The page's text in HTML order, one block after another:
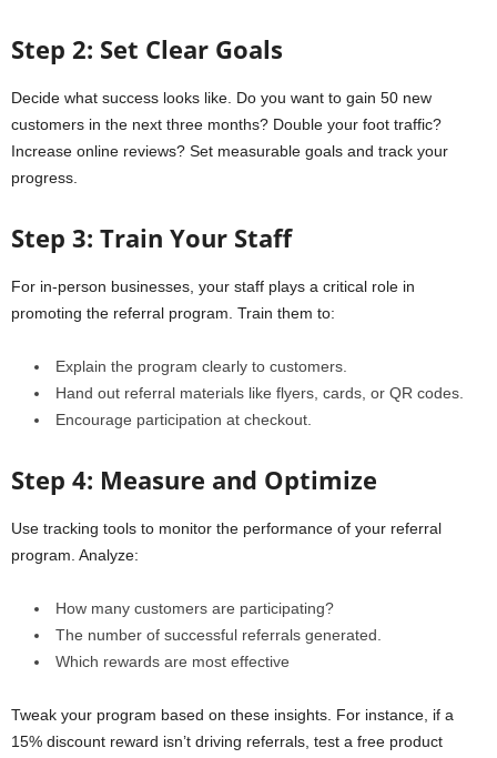
Step 2: Set Clear Goals
Decide what success looks like. Do you want to gain 50 new
customers in the next three months? Double your foot traffic?
Increase online reviews? Set measurable goals and track your
progress.
Step 3: Train Your Staff
For in-person businesses, your staff plays a critical role in
promoting the referral program. Train them to:
Explain the program clearly to customers.
Hand out referral materials like flyers, cards, or QR codes.
Encourage participation at checkout.
Step 4: Measure and Optimize
Use tracking tools to monitor the performance of your referral
program. Analyze:
How many customers are participating?
The number of successful referrals generated.
Which rewards are most effective
Tweak your program based on these insights. For instance, if a
15% discount reward isn’t driving referrals, test a free product